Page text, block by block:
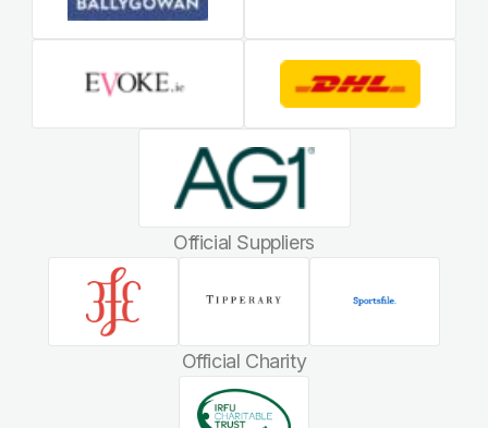
Official Suppliers
Official Charity